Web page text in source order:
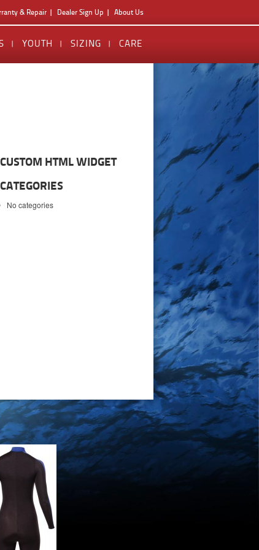
& Repair Dealer Sign Up About Us
YOUTH SIZING CARE
CUSTOM HTML WIDGET
CATEGORIES
No categories